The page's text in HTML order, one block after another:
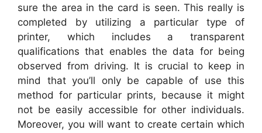
sure the area in the card is seen. This really is
completed by utilizing a particular type of
printer, which includes a transparent
qualifications that enables the data for being
observed from driving. It is crucial to keep in
mind that you’ll only be capable of use this
method for particular prints, because it might
not be easily accessible for other individuals.
Moreover, you will want to create certain which